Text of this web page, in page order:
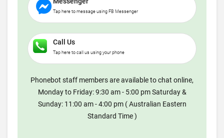
Tap here to message using FB Messenger
Call Us
Tap here to call us using your phone
Phonebot staff members are available to chat online,
Monday to Friday: 9:30 am - 5:00 pm Saturday &
Sunday: 11:00 am - 4:00 pm ( Australian Eastern
Standard Time )